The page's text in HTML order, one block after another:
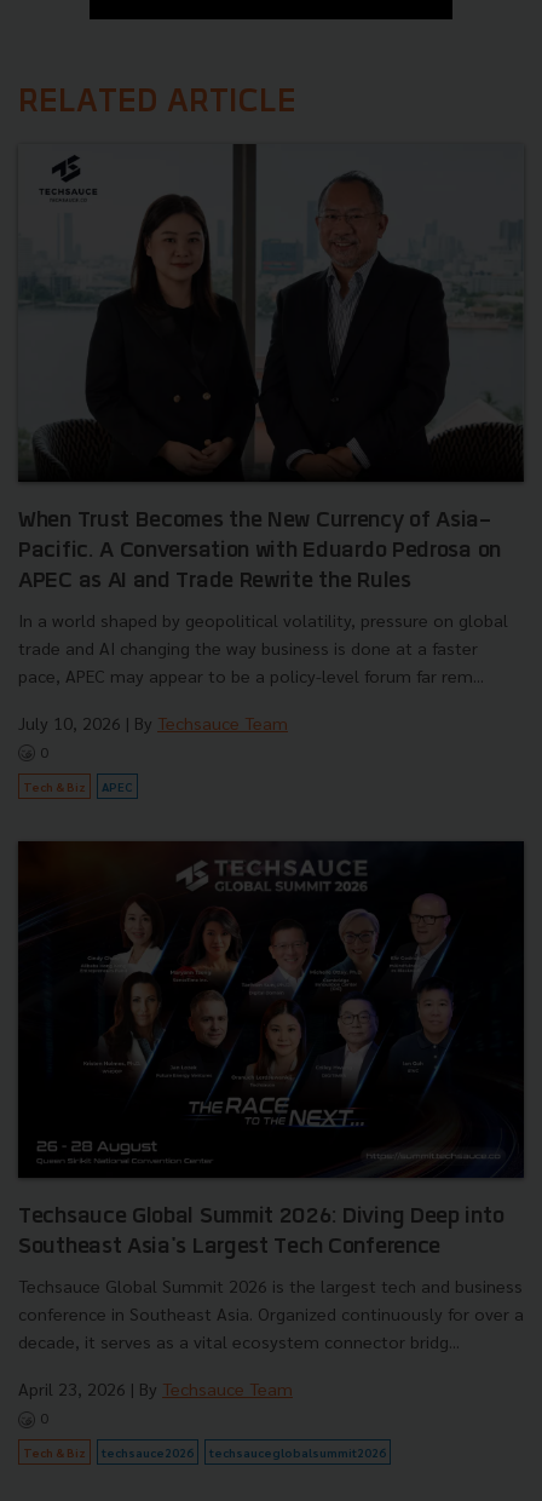
RELATED ARTICLE
When Trust Becomes the New Currency of Asia-
Pacific. A Conversation with Eduardo Pedrosa on
APEC as AI and Trade Rewrite the Rules
In a world shaped by geopolitical volatility, pressure on global
trade and AI changing the way business is done at a faster
pace, APEC may appear to be a policy-level forum far rem...
July 10, 2026 | By Techsauce Team
0
Tech & Biz APEC
Techsauce Global Summit 2026: Diving Deep into
Southeast Asia's Largest Tech Conference
Techsauce Global Summit 2026 is the largest tech and business
conference in Southeast Asia. Organized continuously for over a
decade, it serves as a vital ecosystem connector bridg...
April 23, 2026 | By Techsauce Team
0
Tech & Biz techsauce2026 techsauceglobalsummit2026